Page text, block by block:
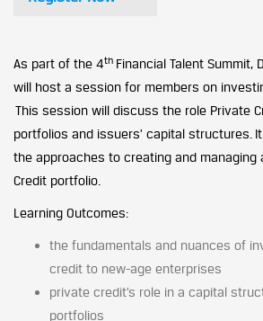
As part of the 4th Financial Talent Summit,
will host a session for members on
This session will discuss the role Private
portfolios and issuers’ capital structures.
the approaches to creating and
Credit portfolio.
Learning Outcomes:
the fundamentals and nuances of
credit to new-age enterprises
private credit’s role in a capital
portfolios